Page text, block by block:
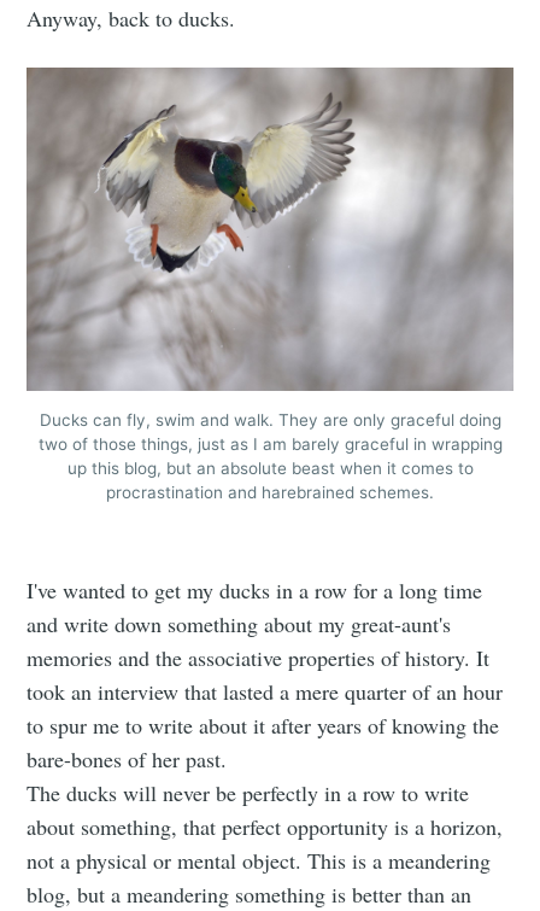
Anyway, back to ducks.
Ducks can fly, swim and walk. They are only graceful doing
two of those things, just as I am barely graceful in wrapping
up this blog, but an absolute beast when it comes to
procrastination and harebrained schemes.
I've wanted to get my ducks in a row for a long time
and write down something about my great-aunt's
memories and the associative properties of history. It
took an interview that lasted a mere quarter of an hour
to spur me to write about it after years of knowing the
bare-bones of her past.
The ducks will never be perfectly in a row to write
about something, that perfect opportunity is a horizon,
not a physical or mental object. This is a meandering
blog, but a meandering something is better than an